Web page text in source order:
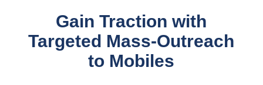
Gain Traction with
Targeted Mass-Outreach
to Mobiles